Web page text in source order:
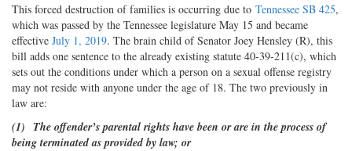
This forced destruction of families is occurring due to Tennessee SB 425,
which was passed by the Tennessee legislature May 15 and became
effective July 1, 2019. The brain child of Senator Joey Hensley (R), this
bill adds one sentence to the already existing statute 40-39-211(c), which
sets out the conditions under which a person on a sexual offense registry
may not reside with anyone under the age of 18. The two previously in
law are:
(1) The offender’s parental rights have been or are in the process of
being terminated as provided by law; or